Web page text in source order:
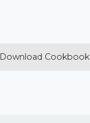
Download Cookbook